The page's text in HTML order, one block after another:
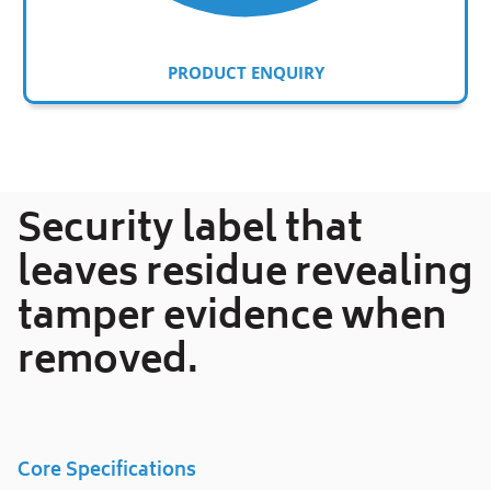
PRODUCT ENQUIRY
cart
Security label that
leaves residue revealing
tamper evidence when
removed.
Core Specifications